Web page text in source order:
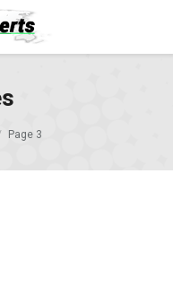
Page 3